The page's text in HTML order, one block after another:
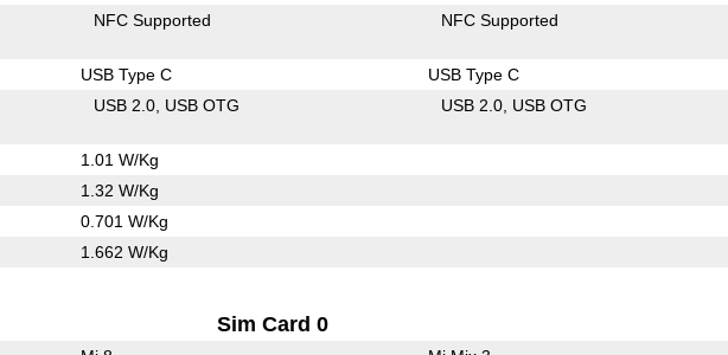
NFC Supported NFC Supported
USB Type C USB Type C
USB 2.0 USB OTG USB 2.0 USB OTG
1.01 W/Kg
1.32 W/Kg
0.701 W/Kg
1.662 W/Kg
Sim Card 0